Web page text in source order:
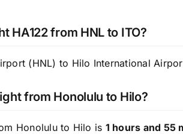
HA122 from HNL to ITO?
(HNL) to Hilo International
from Honolulu to Hilo?
Honolulu to Hilo is 1 hours and 55